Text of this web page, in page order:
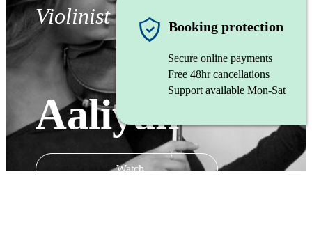
Violinist
Aaliyah
Watch
Booking protection
Secure online payments
Free 48hr cancellations
Support available Mon-Sat